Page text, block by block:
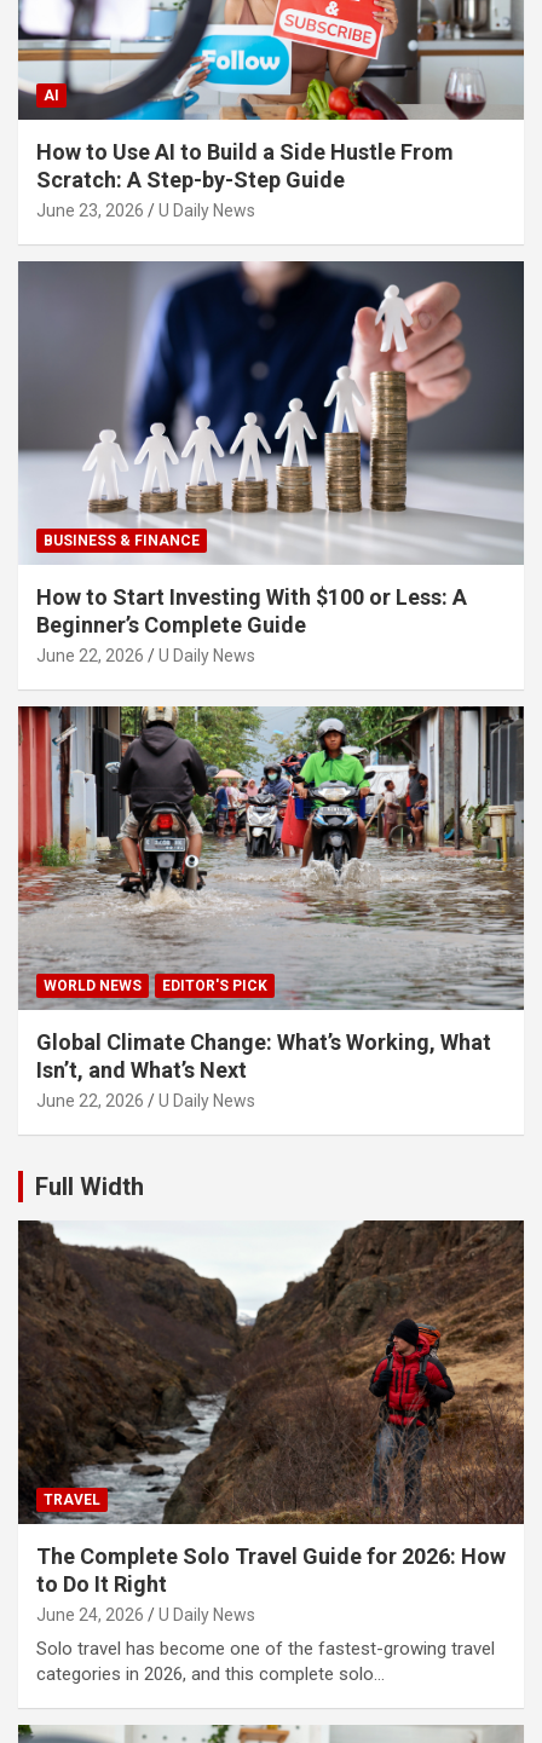
AI
How to Use AI to Build a Side Hustle From
Scratch: A Step-by-Step Guide
June 23, 2026 U Daily News
BUSINESS & FINANCE
How to Start Investing With $100 or Less: A
Beginner’s Complete Guide
June 22, 2026 U Daily News
WORLD NEWS EDITOR'S PICK
Global Climate Change: What’s Working, What
Isn’t, and What’s Next
June 22, 2026 U Daily News
Full Width
TRAVEL
The Complete Solo Travel Guide for 2026: How
to Do It Right
June 24, 2026 U Daily News
Solo travel has become one of the fastest-growing travel
categories in 2026, and this complete solo…